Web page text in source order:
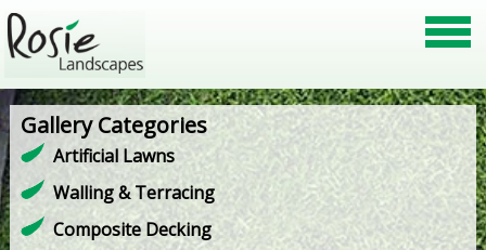
Gallery Categories
Artificial Lawns
Walling & Terracing
Composite Decking